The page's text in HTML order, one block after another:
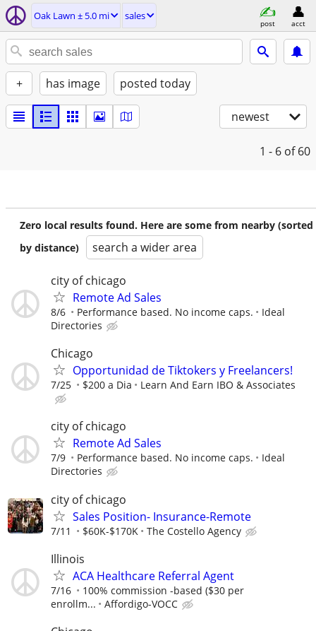
Oak Lawn ± 5.0 mi sales
post acct
+ has image posted today
newest
1 - 6 of 60
Zero local results found. Here are some from nearby (sorted
by distance)
search a wider area
city of chicago
Remote Ad Sales
8/6 Performance based. No income caps.
Ideal
Directories
Chicago
Opportunidad de Tiktokers y Freelancers!
7/25 $200 a Dia Learn And Earn IBO & Associates
city of chicago
Remote Ad Sales
7/9 Performance based. No income caps.
Ideal
Directories
city of chicago
Sales Position- Insurance-Remote
7/11 $60K-$170K The Costello Agency
Illinois
ACA Healthcare Referral Agent
7/16
100% commission -based ($30 per
enrollm...
Affordigo-VOCC